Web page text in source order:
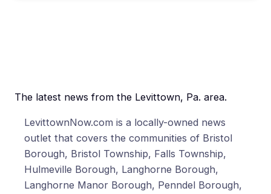
The latest news from the Levittown, Pa. area.
LevittownNow.com is a locally-owned news
outlet that covers the communities of Bristol
Borough, Bristol Township, Falls Township,
Hulmeville Borough, Langhorne Borough,
Langhorne Manor Borough, Penndel Borough,